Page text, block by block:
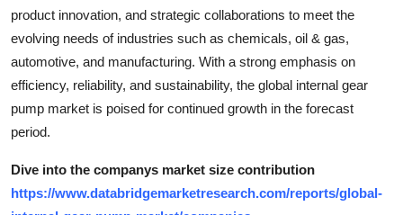
product innovation, and strategic collaborations to meet the
evolving needs of industries such as chemicals, oil & gas,
automotive, and manufacturing. With a strong emphasis on
efficiency, reliability, and sustainability, the global internal gear
pump market is poised for continued growth in the forecast
period.
Dive into the companys market size contribution
https://www.databridgemarketresearch.com/reports/global-